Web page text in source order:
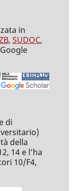
in
, SUDOC,
di
della
14 e l’ha
10/F4,